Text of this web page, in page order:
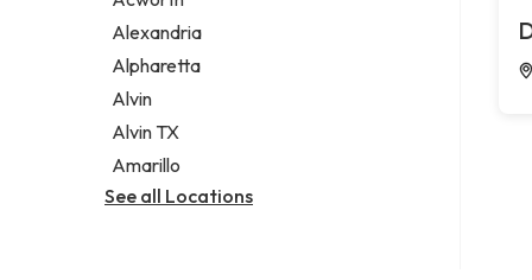
Legal services
Notary public
Personal injury attorney
Alexandria
Alpharetta
Alvin
Alvin TX
Amarillo
See all Locations